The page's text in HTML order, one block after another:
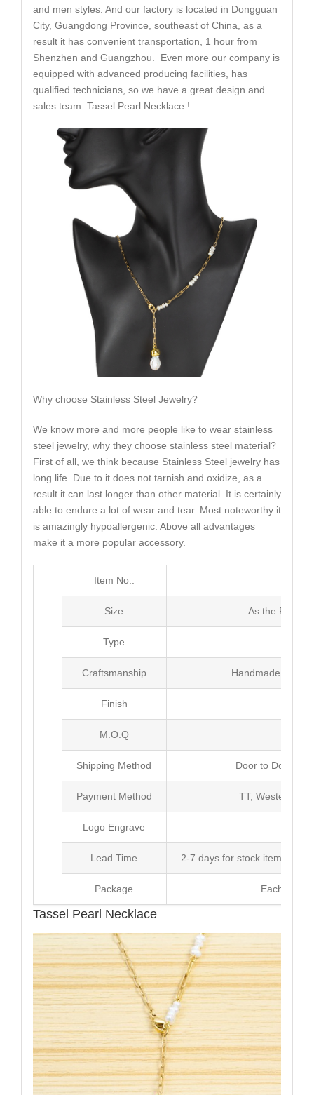
and men styles. And our factory is located in Dongguan
City, Guangdong Province, southeast of China, as a
result it has convenient transportation, 1 hour from
Shenzhen and Guangzhou. Even more our company is
equipped with advanced producing facilities, has
qualified technicians, so we have a great design and
sales team. Tassel Pearl Necklace !
Why choose Stainless Steel Jewelry?
We know more and more people like to wear stainless
steel jewelry, why they choose stainless steel material?
First of all, we think because Stainless Steel jewelry has
long life. Due to it does not tarnish and oxidize, as a
result it can last longer than other material. It is certainly
able to endure a lot of wear and tear. Most noteworthy it
is amazingly hypoallergenic. Above all advantages
make it a more popular accessory.
Item No.:
Size As the Picture
Type
Craftsmanship Handmade with
Finish
M.O.Q
Shipping Method Door to Door
Payment Method TT, Western
Logo Engrave
Lead Time 2-7 days for stock items,
Package Each Unit
Tassel Pearl Necklace